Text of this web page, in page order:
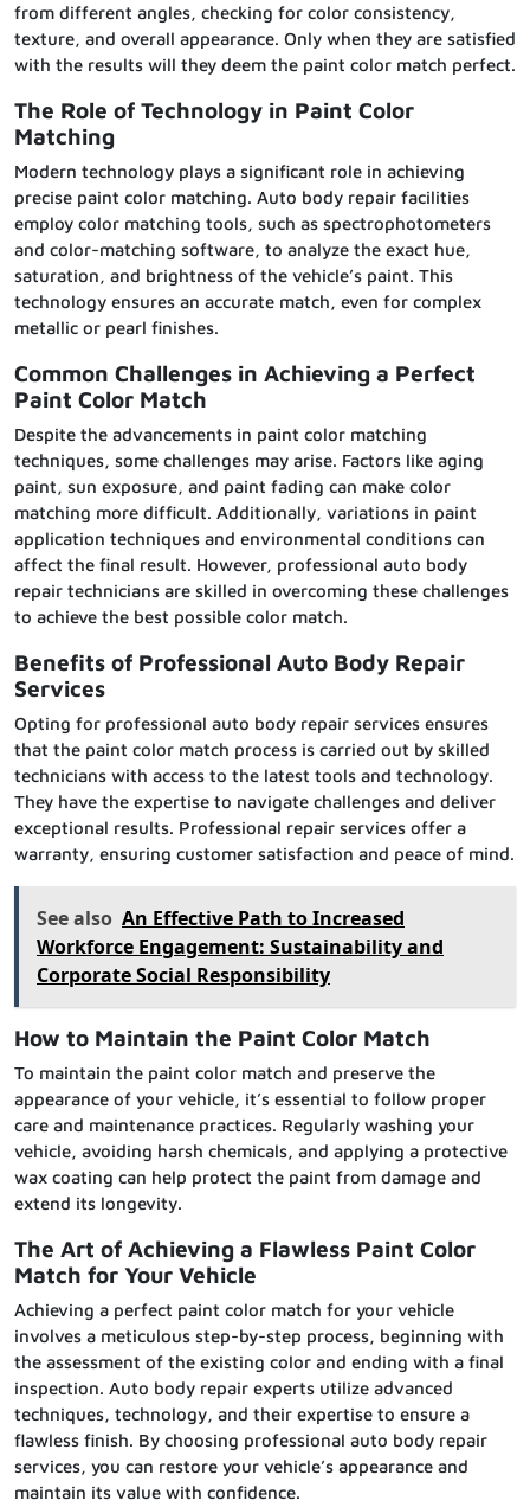
from different angles, checking for color consistency,
texture, and overall appearance. Only when they are satisfied
with the results will they deem the paint color match perfect.
The Role of Technology in Paint Color
Matching
Modern technology plays a significant role in achieving
precise paint color matching. Auto body repair facilities
employ color matching tools, such as spectrophotometers
and color-matching software, to analyze the exact hue,
saturation, and brightness of the vehicle’s paint. This
technology ensures an accurate match, even for complex
metallic or pearl finishes.
Common Challenges in Achieving a Perfect
Paint Color Match
Despite the advancements in paint color matching
techniques, some challenges may arise. Factors like aging
paint, sun exposure, and paint fading can make color
matching more difficult. Additionally, variations in paint
application techniques and environmental conditions can
affect the final result. However, professional auto body
repair technicians are skilled in overcoming these challenges
to achieve the best possible color match.
Benefits of Professional Auto Body Repair
Services
Opting for professional auto body repair services ensures
that the paint color match process is carried out by skilled
technicians with access to the latest tools and technology.
They have the expertise to navigate challenges and deliver
exceptional results. Professional repair services offer a
warranty, ensuring customer satisfaction and peace of mind.
See also An Effective Path to Increased
Workforce Engagement: Sustainability and
Corporate Social Responsibility
How to Maintain the Paint Color Match
To maintain the paint color match and preserve the
appearance of your vehicle, it’s essential to follow proper
care and maintenance practices. Regularly washing your
vehicle, avoiding harsh chemicals, and applying a protective
wax coating can help protect the paint from damage and
extend its longevity.
The Art of Achieving a Flawless Paint Color
Match for Your Vehicle
Achieving a perfect paint color match for your vehicle
involves a meticulous step-by-step process, beginning with
the assessment of the existing color and ending with a final
inspection. Auto body repair experts utilize advanced
techniques, technology, and their expertise to ensure a
flawless finish. By choosing professional auto body repair
services, you can restore your vehicle’s appearance and
maintain its value with confidence.